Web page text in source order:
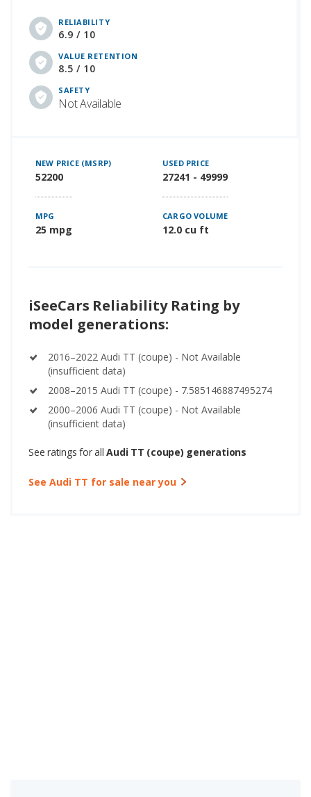
RELIABILITY
6.9 / 10
VALUE RETENTION
8.5 / 10
SAFETY
Not Available
NEW PRICE (MSRP)
52200
USED PRICE
27241 - 49999
MPG
25 mpg
CARGO VOLUME
12.0 cu ft
iSeeCars Reliability Rating by
model generations:
2016–2022 Audi TT (coupe) - Not Available
(insufficient data)
2008–2015 Audi TT (coupe) - 7.585146887495274
2000–2006 Audi TT (coupe) - Not Available
(insufficient data)
See ratings for allAudi TT (coupe) generations
See Audi TT for sale near you